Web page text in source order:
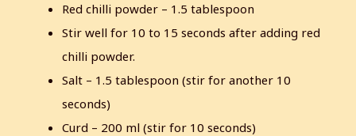
Red chilli powder – 1.5 tablespoon
Stir well for 10 to 15 seconds after adding red
chilli powder.
Salt – 1.5 tablespoon (stir for another 10
seconds)
Curd – 200 ml (stir for 10 seconds)